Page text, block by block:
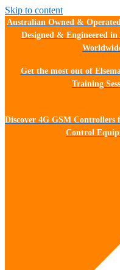
Skip to content
Australian Owned &
Designed & Engineered
Get the most out of
Training
Discover 4G GSM Controllers
Control